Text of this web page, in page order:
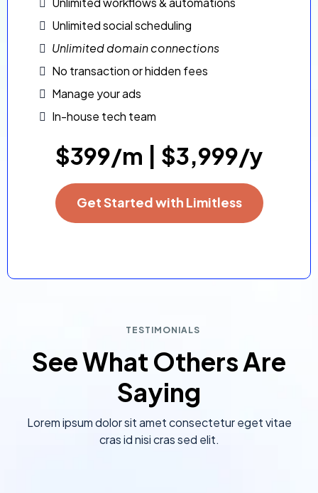
Unlimited social scheduling
Unlimited domain connections
No transaction or hidden fees
Manage your ads
In-house tech team
$399/m | $3,999/y
Get Started with Limitless
TESTIMONIALS
See What Others Are
Saying
Lorem ipsum dolor sit amet consectetur eget vitae
cras id nisi cras sed elit.